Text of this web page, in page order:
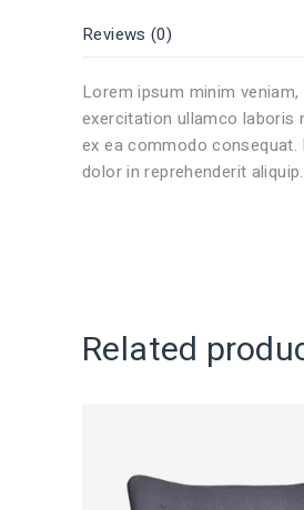
Reviews (0)
Lorem ipsum minim
exercitation ullamco laboris
ex ea commodo consequat.
dolor in reprehenderit aliquip.
Related